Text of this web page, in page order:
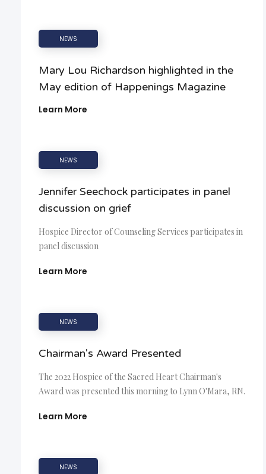
NEWS
Mary Lou Richardson highlighted in the
May edition of Happenings Magazine
Learn More
NEWS
Jennifer Seechock participates in panel
discussion on grief
Hospice Director of Counseling Services participates in
panel discussion
Learn More
NEWS
Chairman's Award Presented
The 2022 Hospice of the Sacred Heart Chairman's
Award was presented this morning to Lynn O'Mara, RN.
Learn More
NEWS